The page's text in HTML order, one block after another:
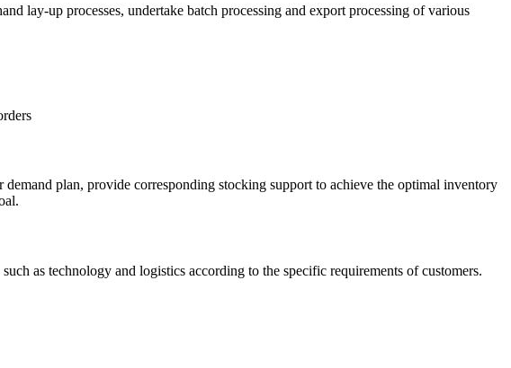
lay-up processes, undertake batch processing and export processing of various
plan, provide corresponding stocking support to achieve the optimal inventory
as technology and logistics according to the specific requirements of customers.